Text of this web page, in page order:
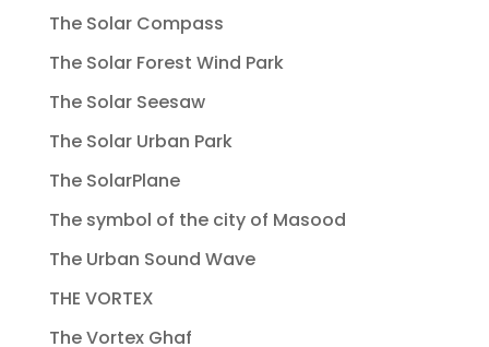
The Solar Compass
The Solar Forest Wind Park
The Solar Seesaw
The Solar Urban Park
The SolarPlane
The symbol of the city of Masood
The Urban Sound Wave
THE VORTEX
The Vortex Ghaf